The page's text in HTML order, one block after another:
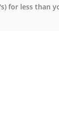
for less than